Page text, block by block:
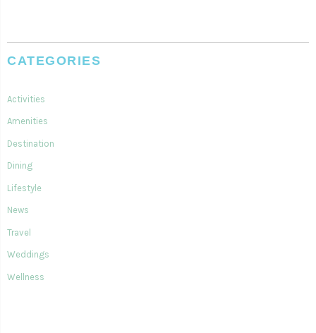
CATEGORIES
Activities
Amenities
Destination
Dining
Lifestyle
News
Travel
Weddings
Wellness